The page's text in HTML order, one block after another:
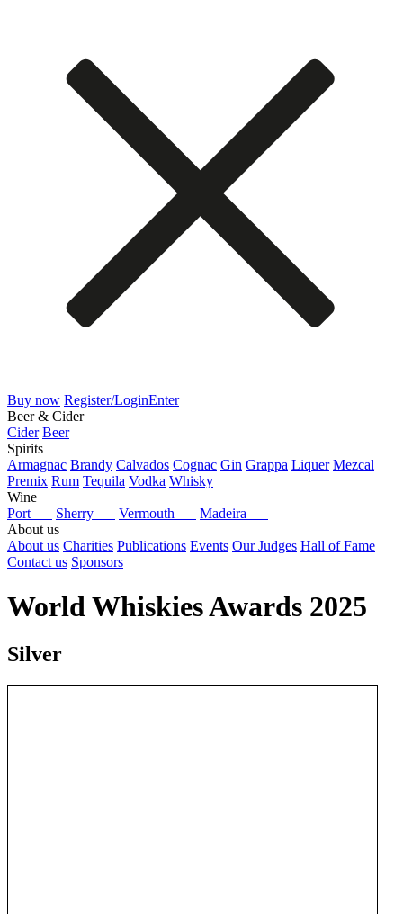
Buy now Register/LoginEnter
Beer & Cider
Cider Beer
Spirits
Armagnac Brandy Calvados Cognac Gin Grappa Liquer Mezcal
Premix Rum Tequila Vodka Whisky
Wine
Port
Sherry Vermouth
Madeira
About us
About us Charities Publications Events Our Judges Hall of Fame
Contact us Sponsors
World Whiskies Awards 2025
Silver